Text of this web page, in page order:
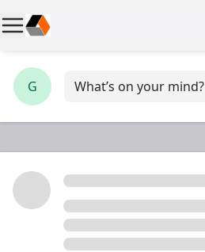
G What’s on your mind?